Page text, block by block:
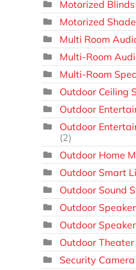
Motorized Blinds
Motorized
Multi Room
Multi-Room
Multi-Room
Outdoor Ceiling
Outdoor
Outdoor
(2)
Outdoor Home
Outdoor Smart
Outdoor Sound
Outdoor
Outdoor
Outdoor Theater
Security Camera